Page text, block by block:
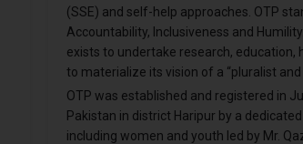
(SSE) and self-help approaches. OTP
Accountability, Inclusiveness and
exists to undertake research,
to materialize its vision of a “pluralist
OTP was established and registered in
Pakistan in district Haripur by a
including women and youth led by Mr.